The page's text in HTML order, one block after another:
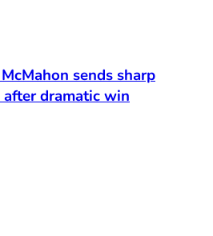
sends sharp
after dramatic win